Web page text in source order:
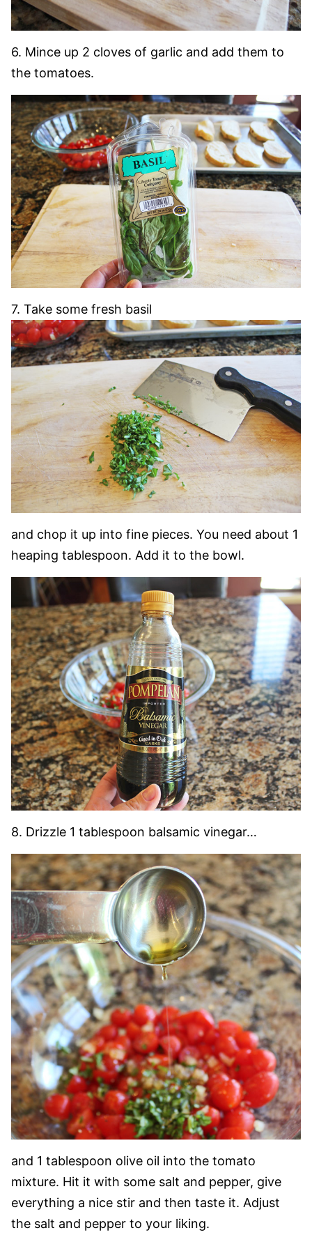
6. Mince up 2 cloves of garlic and add them to
the tomatoes.
7. Take some fresh basil
and chop it up into fine pieces. You need about 1
heaping tablespoon. Add it to the bowl.
8. Drizzle 1 tablespoon balsamic vinegar…
and 1 tablespoon olive oil into the tomato
mixture. Hit it with some salt and pepper, give
everything a nice stir and then taste it. Adjust
the salt and pepper to your liking.